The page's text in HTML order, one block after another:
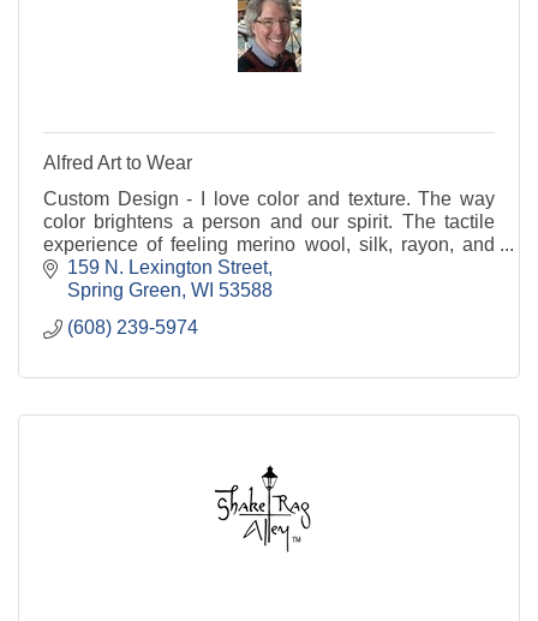
Alfred Art to Wear
Custom Design - I love color and texture. The way
color brightens a person and our spirit. The tactile
experience of feeling merino wool, silk, rayon, and
cotton. May I create a garment for you? R
159 N. Lexington Street
Spring Green WI 53588
(608) 239-5974